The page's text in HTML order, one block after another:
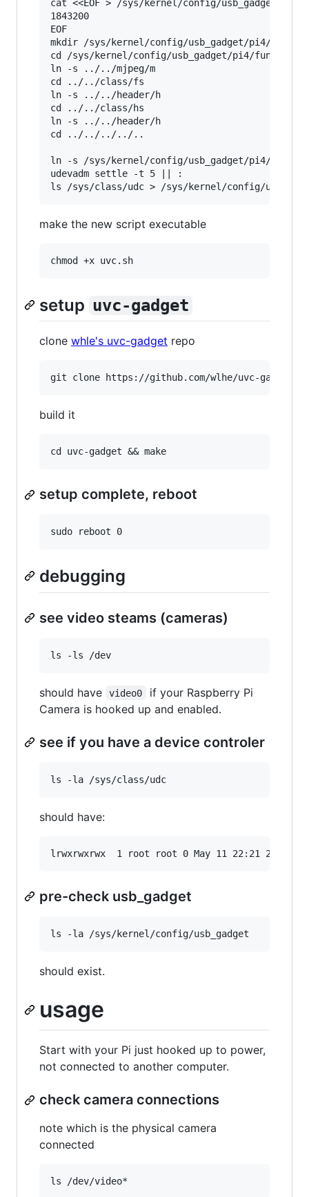
cat <<EOF > /sys/kernel/config/usb_gadget/pi4/
1843200
EOF
mkdir /sys/kernel/config/usb_gadget/pi4/
cd /sys/kernel/config/usb_gadget/pi4/functions/
ln -s ../../mjpeg/m
cd ../../class/fs
ln -s ../../header/h
cd ../../class/hs
ln -s ../../header/h
cd ../../../../..
ln -s /sys/kernel/config/usb_gadget/pi4/
udevadm settle -t 5 || :
make the new script executable
setup uvc-gadget
clone whle's uvc-gadget repo
build it
setup complete, reboot
debugging
see video steams (cameras)
should have video0
if your Raspberry Pi
Camera is hooked up and enabled.
see if you have a device controler
should have:
pre-check usb_gadget
should exist.
usage
Start with your Pi just hooked up to power,
not connected to another computer.
check camera connections
note which is the physical camera
connected